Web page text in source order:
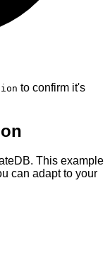
to confirm it's
This example
can adapt to your